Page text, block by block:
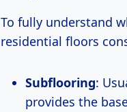
To fully understand
residential floors
Subflooring:
provides the